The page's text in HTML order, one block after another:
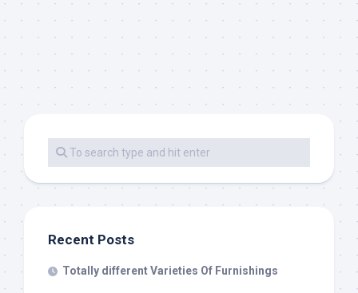
Recent Posts
Totally different Varieties Of Furnishings